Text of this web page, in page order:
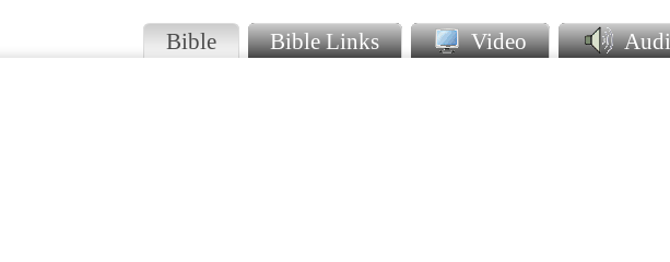
Bible Bible Links Video